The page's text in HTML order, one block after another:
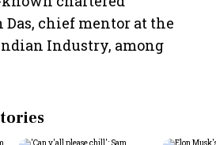
chief mentor at the
Industry, among